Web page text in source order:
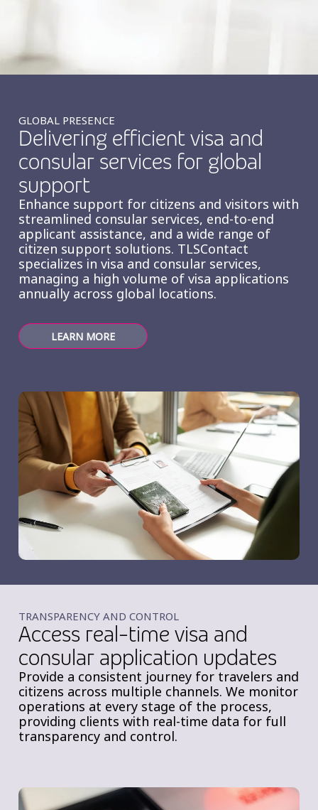
Retail and e-commerce
Travel, hospitality, and cargo
GLOBAL PRESENCE
Delivering efficient visa and
consular services for global
support
Enhance support for citizens and visitors with
streamlined consular services, end-to-end
applicant assistance, and a wide range of
citizen support solutions. TLSContact
specializes in visa and consular services,
managing a high volume of visa applications
annually across global locations.
LEARN MORE
TRANSPARENCY AND CONTROL
Access real-time visa and
consular application updates
Provide a consistent journey for travelers and
citizens across multiple channels. We monitor
operations at every stage of the process,
providing clients with real-time data for full
transparency and control.